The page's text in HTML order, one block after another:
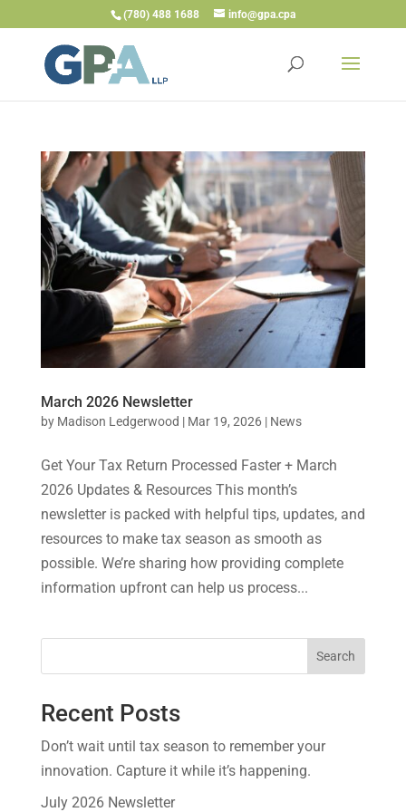
(780) 488 1688 info@gpa.cpa
March 2026 Newsletter
by Madison Ledgerwood | Mar 19, 2026| News
Get Your Tax Return Processed Faster + March
2026 Updates & Resources This month’s
newsletter is packed with helpful tips, updates, and
resources to make tax season as smooth as
possible. We’re sharing how providing complete
information upfront can help us process...
Search
Recent Posts
Don’t wait until tax season to remember your
innovation. Capture it while it’s happening.
July 2026 Newsletter